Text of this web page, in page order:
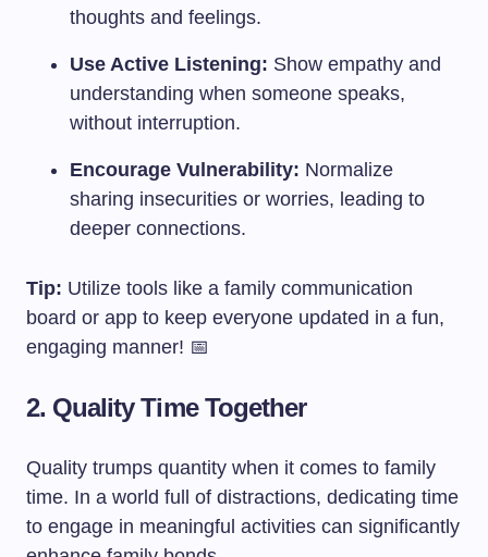
thoughts and feelings.
Use Active Listening: Show empathy and
understanding when someone speaks,
without interruption.
Encourage Vulnerability: Normalize
sharing insecurities or worries, leading to
deeper connections.
Tip: Utilize tools like a family communication
board or app to keep everyone updated in a fun,
engaging manner! 📅
2. Quality Time Together
Quality trumps quantity when it comes to family
time. In a world full of distractions, dedicating time
to engage in meaningful activities can significantly